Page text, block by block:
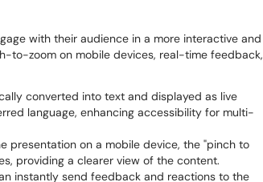
with their audience in a more interactive and
to-zoom on mobile devices, real-time feedback,
converted into text and displayed as live
language, enhancing accessibility for multi-
presentation on a mobile device, the "pinch to
providing a clearer view of the content.
instantly send feedback and reactions to the